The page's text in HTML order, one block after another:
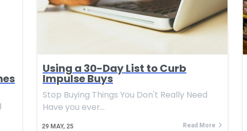
Using a 30-Day List to Curb
Impulse Buys
29 MAY, 25
Stop Buying Things You Don't Really Need
Have you ever…
Read More